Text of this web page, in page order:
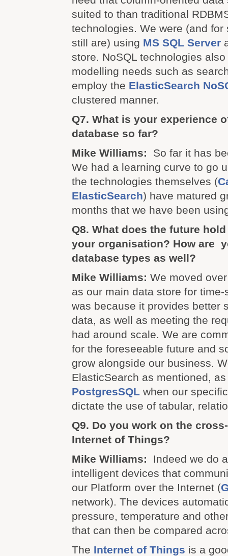
suited to than traditional
technologies. We were (and for
still are) using MS SQL Server
store. NoSQL technologies
modelling needs such as
employ the ElasticSearch
clustered manner.
Q7. What is your experience
database so far?
Mike Williams: So far it has
We had a learning curve to go
the technologies themselves (
ElasticSearch) have matured
months that we have been
Q8. What does the future
your organisation? How are
database types as well?
Mike Williams: We moved
as our main data store for
was because it provides better
data, as well as meeting the
had around scale. We are
for the foreseeable future and
grow alongside our business.
ElasticSearch as mentioned,
PostgresSQL when our
dictate the use of tabular,
Q9. Do you work on the
Internet of Things?
Mike Williams: Indeed we do
intelligent devices that
our Platform over the Internet (
network). The devices
pressure, temperature and
that can then be compared
The Internet of Things is a